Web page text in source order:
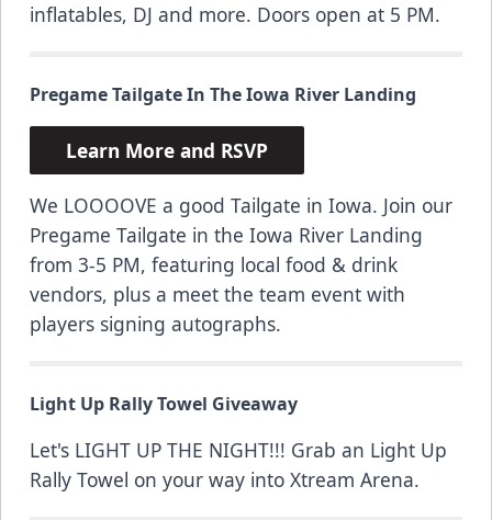
inflatables, DJ and more. Doors open at 5 PM.
Pregame Tailgate In The Iowa River Landing
Learn More and RSVP
We LOOOOVE a good Tailgate in Iowa. Join our
Pregame Tailgate in the Iowa River Landing
from 3-5 PM, featuring local food & drink
vendors, plus a meet the team event with
players signing autographs.
Light Up Rally Towel Giveaway
Let's LIGHT UP THE NIGHT!!! Grab an Light Up
Rally Towel on your way into Xtream Arena.